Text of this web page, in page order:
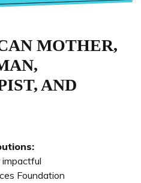
MOTHER,
AND
Foundation